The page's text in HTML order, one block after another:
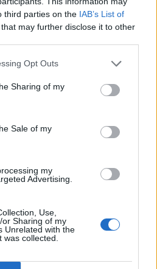
third parties on the IAB’s List of
that may further disclose it to other
Opt Outs
Sharing of my
Sale of my
my
Advertising.
Use,
Sharing of my
Unrelated with the
collected.
transport ticket.
danger or threat.
chemical reaction
oxygen with carbon or other
of heat and the presence of
general sense).
distance; far away.
(especially of unpleasant or